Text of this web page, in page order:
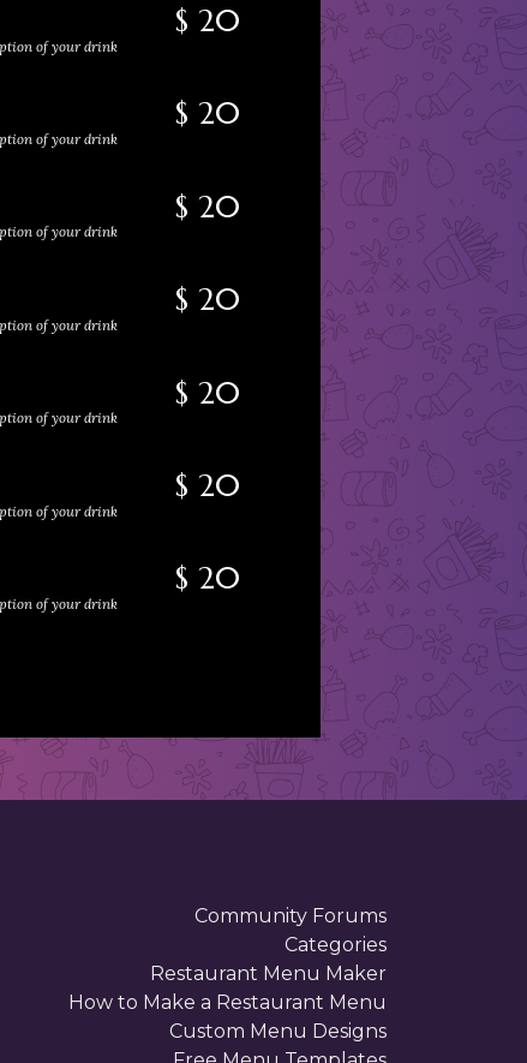
$ 20
of your drink
$ 20
of your drink
$ 20
of your drink
$ 20
of your drink
$ 20
of your drink
$ 20
of your drink
$ 20
of your drink
Community Forums
Categories
Restaurant Menu Maker
How to Make a Restaurant Menu
Custom Menu Designs